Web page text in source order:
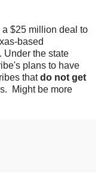
$25 million deal to
based
Under the state
plans to have
thatdo not get
Might be more